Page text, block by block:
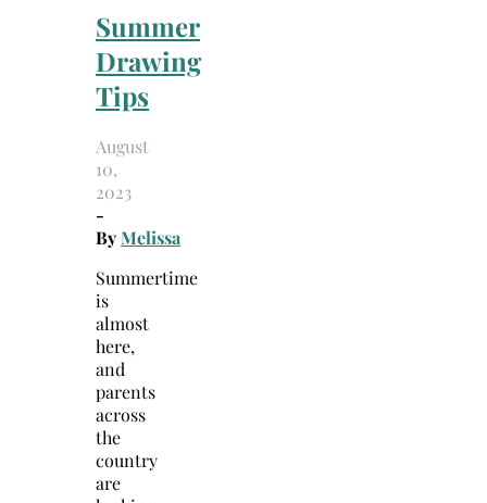
Summer
Drawing
Tips
August
10,
2023
-
ByMelissa
Summertime
is
almost
here,
and
parents
across
the
country
are